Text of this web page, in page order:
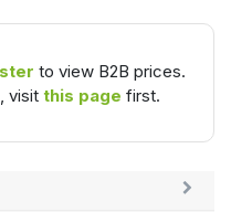
to view B2B prices.
visit this page first.